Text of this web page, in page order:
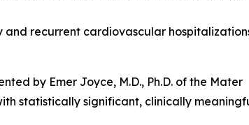
recurrent cardiovascular
by Emer Joyce, M.D., Ph.D. of the Mater
statistically significant, clinically